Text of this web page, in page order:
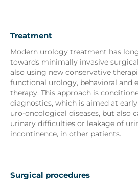
Treatment
Modern urology treatment has
towards minimally invasive
also using new conservative
functional urology, behavioral and
therapy. This approach is
diagnostics, which is aimed at
uro-oncological diseases, but also
urinary difficulties or leakage of
incontinence, in other patients.
Surgical procedures